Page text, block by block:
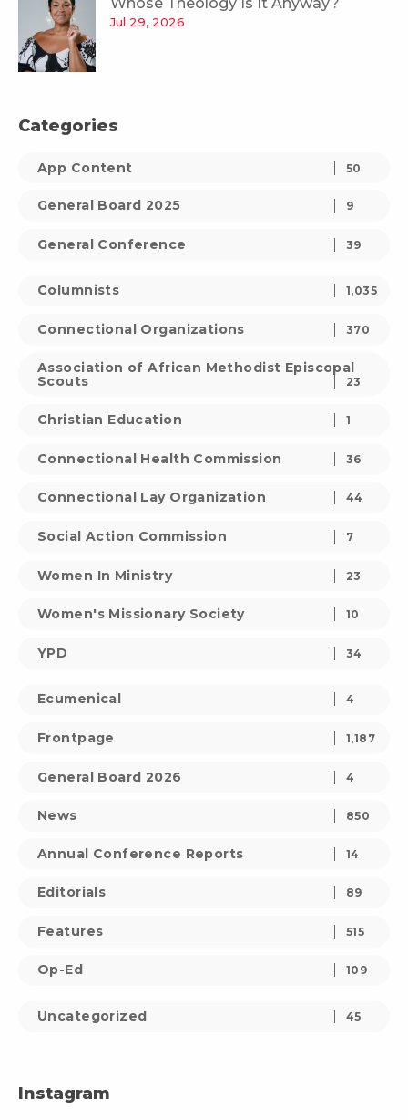
Jul 29, 2026
Categories
App Content 50
General Board 2025 9
General Conference 39
Columnists 1,035
Connectional Organizations 370
Association of African Methodist Episcopal
Scouts
23
Christian Education 1
Connectional Health Commission 36
Connectional Lay Organization 44
Social Action Commission 7
Women In Ministry 23
Women's Missionary Society 10
YPD 34
Ecumenical 4
Frontpage 1,187
General Board 2026 4
News 850
Annual Conference Reports 14
Editorials 89
Features 515
Op-Ed 109
Uncategorized 45
Instagram